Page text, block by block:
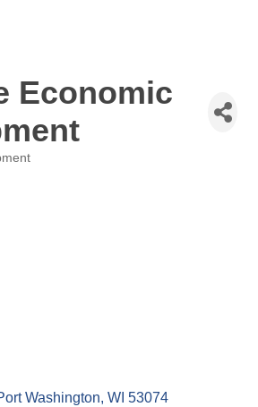
Economic
Washington WI 53074